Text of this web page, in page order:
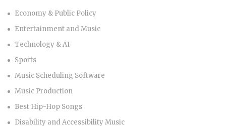
Economy & Public Policy
Entertainment and Music
Technology & AI
Sports
Music Scheduling Software
Music Production
Best Hip-Hop Songs
Disability and Accessibility Music